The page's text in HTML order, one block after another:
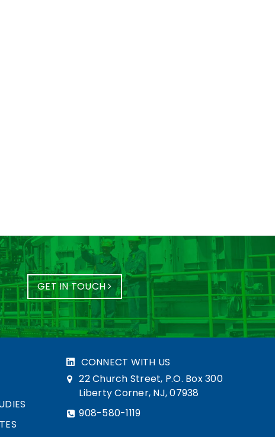
GET IN TOUCH
CONNECT WITH US
22 Church Street, P.O. Box 300
Liberty Corner, NJ, 07938
908-580-1119